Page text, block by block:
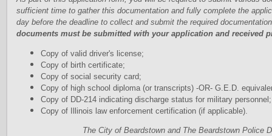
sufficient time to gather this documentation and fully complete the
day before the deadline to collect and submit the required documentation
documents must be submitted with your application and received
Copy of valid driver's license;
Copy of birth certificate;
Copy of social security card;
Copy of high school diploma (or transcripts) -OR- G.E.D.
Copy of DD-214 indicating discharge status for military personnel;
Copy of Illinois law enforcement certification (if applicable).
The City of Beardstown and The Beardstown Police